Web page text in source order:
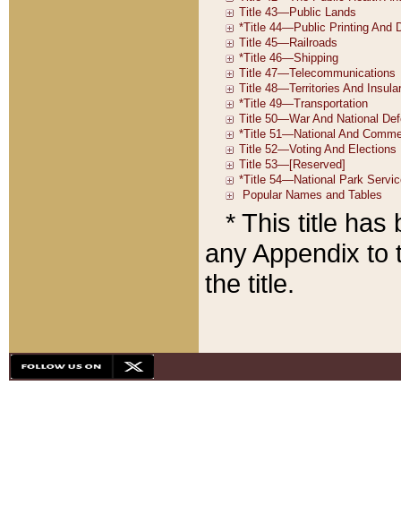
* This title has
any Appendix to
the title.